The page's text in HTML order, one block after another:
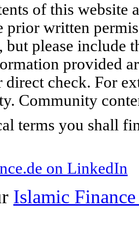
of this website
prior written
but please include
provided
check. For
Community
terms you shall
on LinkedIn
Islamic